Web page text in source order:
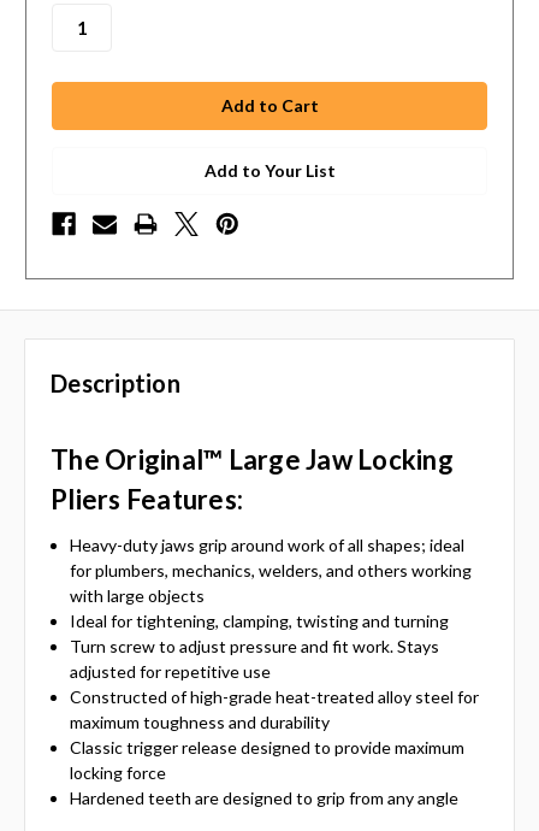
stock
Add to Your List
Description
The Original™ Large Jaw Locking
Pliers Features:
Heavy-duty jaws grip around work of all shapes; ideal
for plumbers, mechanics, welders, and others working
with large objects
Ideal for tightening, clamping, twisting and turning
Turn screw to adjust pressure and fit work. Stays
adjusted for repetitive use
Constructed of high-grade heat-treated alloy steel for
maximum toughness and durability
Classic trigger release designed to provide maximum
locking force
Hardened teeth are designed to grip from any angle